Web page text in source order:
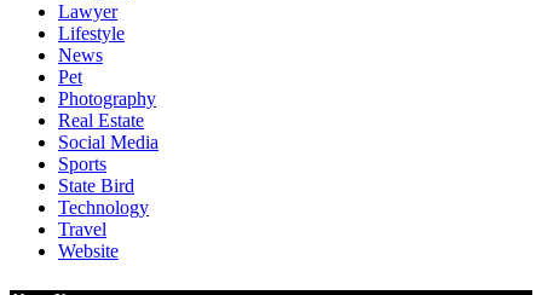
Lawyer
Lifestyle
News
Pet
Photography
Real Estate
Social Media
Sports
State Bird
Technology
Travel
Website